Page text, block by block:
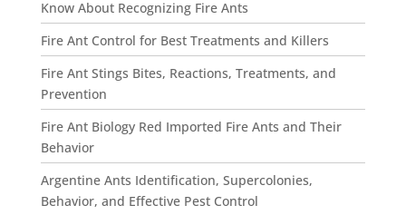
Know About Recognizing Fire Ants
Fire Ant Control for Best Treatments and Killers
Fire Ant Stings Bites, Reactions, Treatments, and
Prevention
Fire Ant Biology Red Imported Fire Ants and Their
Behavior
Argentine Ants Identification, Supercolonies,
Behavior, and Effective Pest Control